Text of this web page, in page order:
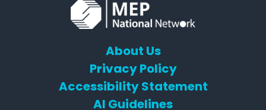
About Us
Privacy Policy
Accessibility Statement
AI Guidelines